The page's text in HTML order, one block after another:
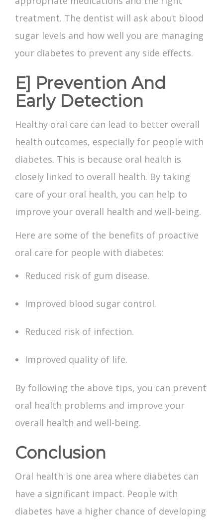
treatment. The dentist will ask about blood
sugar levels and how well you are managing
your diabetes to prevent any side effects.
E] Prevention And
Early Detection
Healthy oral care can lead to better overall
health outcomes, especially for people with
diabetes. This is because oral health is
closely linked to overall health. By taking
care of your oral health, you can help to
improve your overall health and well-being.
Here are some of the benefits of proactive
oral care for people with diabetes:
Reduced risk of gum disease.
Improved blood sugar control.
Reduced risk of infection.
Improved quality of life.
By following the above tips, you can prevent
oral health problems and improve your
overall health and well-being.
Conclusion
Oral health is one area where diabetes can
have a significant impact. People with
diabetes have a higher chance of developing